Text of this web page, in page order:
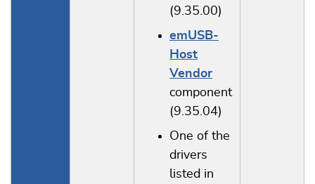
(9.35.00)
emUSB-
Host
Vendor
component
(9.35.04)
One of the
drivers
listed in